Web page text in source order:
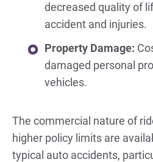
decreased quality of
accident and injuries.
Property Damage:
damaged personal
vehicles.
The commercial nature of
higher policy limits are
typical auto accidents,